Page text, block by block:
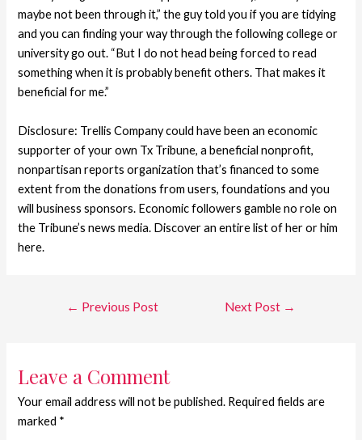
maybe not been through it,” the guy told you if you are tidying
and you can finding your way through the following college or
university go out. “But I do not head being forced to read
something when it is probably benefit others. That makes it
beneficial for me.”
Disclosure: Trellis Company could have been an economic
supporter of your own Tx Tribune, a beneficial nonprofit,
nonpartisan reports organization that’s financed to some
extent from the donations from users, foundations and you
will business sponsors. Economic followers gamble no role on
the Tribune’s news media. Discover an entire list of her or him
here.
← Previous Post Next Post →
Leave a Comment
Your email address will not be published. Required fields are
marked *